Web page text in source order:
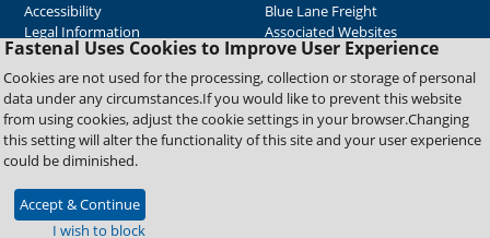
Fastenal Uses Cookies to Improve User Experience
Cookies are not used for the processing, collection or storage of personal
data under any circumstances.If you would like to prevent this website
from using cookies, adjust the cookie settings in your browser.Changing
this setting will alter the functionality of this site and your user experience
could be diminished.
Accept & Continue
I wish to block
Accessibility
Legal Information
Blue Lane Freight
Associated Websites
Emergency Response
Fastenal Blue Print
Supplier Certificates
Supplier Support
Material Test Reports
Copyright © 2026 Fastenal Company. All Rights Reserved